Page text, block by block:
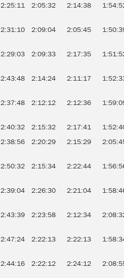
2:25:11 2:05:32 2:14:38
2:31:10 2:09:04 2:05:45
2:29:03 2:09:33 2:17:35
2:43:48 2:14:24 2:11:17
2:37:48 2:12:12 2:12:36
2:40:32 2:15:32 2:17:41
2:38:56 2:20:29 2:15:29
2:50:32 2:15:34 2:22:44
2:39:04 2:26:30 2:21:04
2:43:39 2:23:58 2:12:34
2:47:24 2:22:13 2:22:13
2:44:16 2:22:12 2:24:12